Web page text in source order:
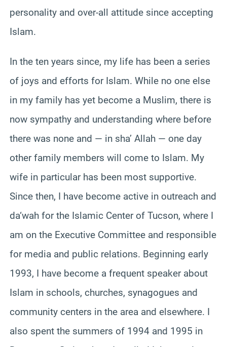
personality and over-all attitude since accepting
Islam.
In the ten years since, my life has been a series
of joys and efforts for Islam. While no one else
in my family has yet become a Muslim, there is
now sympathy and understanding where before
there was none and — in sha’ Allah — one day
other family members will come to Islam. My
wife in particular has been most supportive.
Since then, I have become active in outreach and
da‘wah for the Islamic Center of Tucson, where I
am on the Executive Committee and responsible
for media and public relations. Beginning early
1993, I have become a frequent speaker about
Islam in schools, churches, synagogues and
community centers in the area and elsewhere. I
also spent the summers of 1994 and 1995 in